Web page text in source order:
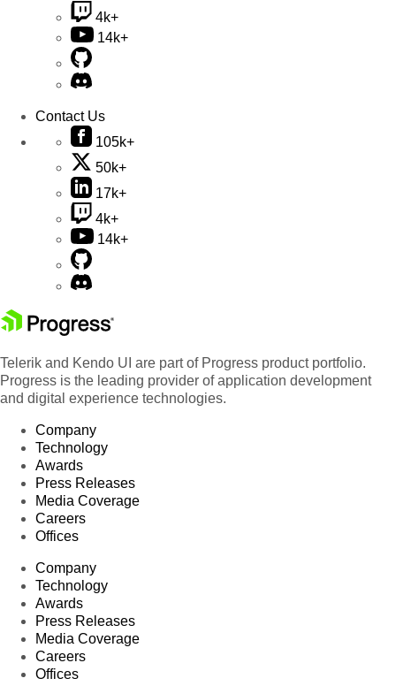
4k+
14k+
Contact Us
105k+
50k+
17k+
4k+
14k+
Telerik and Kendo UI are part of Progress product portfolio.
Progress is the leading provider of application development
and digital experience technologies.
Company
Technology
Awards
Press Releases
Media Coverage
Careers
Offices
Company
Technology
Awards
Press Releases
Media Coverage
Careers
Offices